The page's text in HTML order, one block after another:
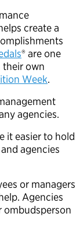
create a
® are one
their own
Week.
agencies.
it easier to hold
agencies
or managers
Agencies
ombudsperson